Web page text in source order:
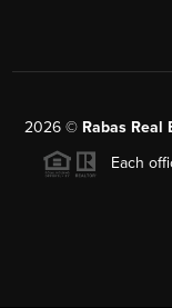
2026© Rabas Real
Each